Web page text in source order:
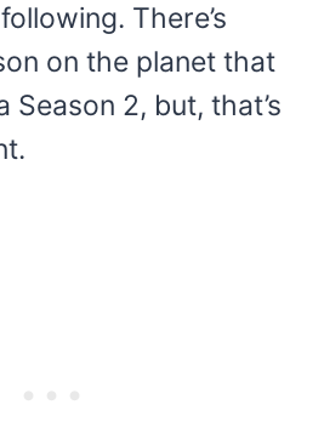
There’s
on the planet that
Season 2, but, that’s